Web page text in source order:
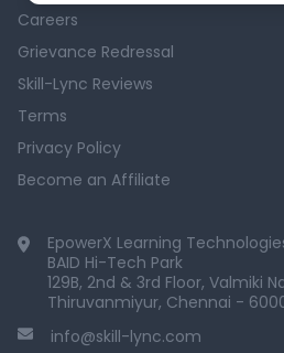
Careers
Grievance Redressal
Skill-Lync Reviews
Terms
Privacy Policy
Become an Affiliate
EpowerX Learning
BAID Hi-Tech Park
129B, 2nd & 3rd Floor, Valmiki
Thiruvanmiyur, Chennai -
info@skill-lync.com